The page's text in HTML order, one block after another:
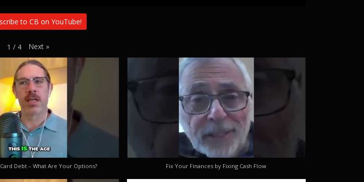
to CB on YouTube!
1 / 4 Next »
Debt – What Are Your Options? Fix Your Finances by Fixing Cash Flow